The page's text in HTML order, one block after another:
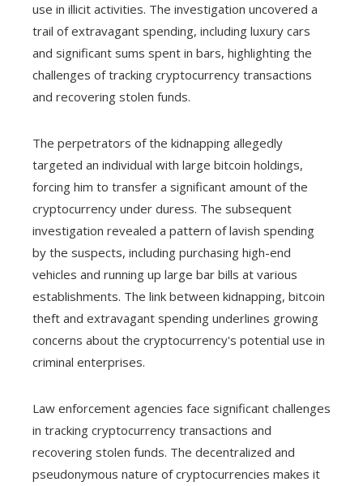
use in illicit activities. The investigation uncovered a
trail of extravagant spending, including luxury cars
and significant sums spent in bars, highlighting the
challenges of tracking cryptocurrency transactions
and recovering stolen funds.
The perpetrators of the kidnapping allegedly
targeted an individual with large bitcoin holdings,
forcing him to transfer a significant amount of the
cryptocurrency under duress. The subsequent
investigation revealed a pattern of lavish spending
by the suspects, including purchasing high-end
vehicles and running up large bar bills at various
establishments. The link between kidnapping, bitcoin
theft and extravagant spending underlines growing
concerns about the cryptocurrency's potential use in
criminal enterprises.
Law enforcement agencies face significant challenges
in tracking cryptocurrency transactions and
recovering stolen funds. The decentralized and
pseudonymous nature of cryptocurrencies makes it